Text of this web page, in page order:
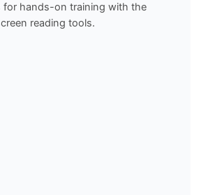
for hands-on training with the
reading tools.